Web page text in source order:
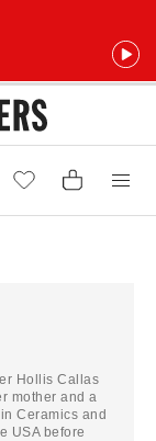
Hollis Callas
mother and a
Ceramics and
USA before